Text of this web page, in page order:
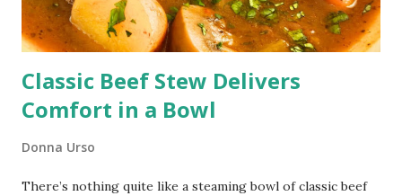
Classic Beef Stew Delivers
Comfort in a Bowl
Donna Urso
There’s nothing quite like a steaming bowl of classic beef